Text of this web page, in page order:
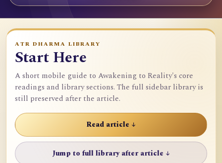
ATR DHARMA LIBRARY
Start Here
A short mobile guide to Awakening to Reality's core
readings and library sections. The full sidebar library is
still preserved after the article.
Read article ↓
Jump to full library after article ↓